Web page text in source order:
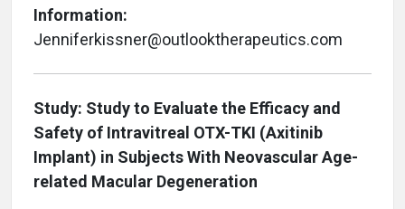
Information:
Jenniferkissner@outlooktherapeutics.com
Study: Study to Evaluate the Efficacy and
Safety of Intravitreal OTX-TKI (Axitinib
Implant) in Subjects With Neovascular Age-
related Macular Degeneration